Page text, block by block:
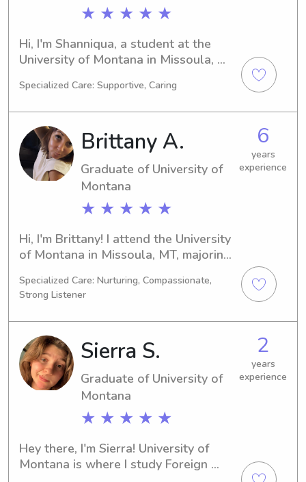
★ ★ ★ ★ ★
Hi, I'm Shanniqua, a student at the
University of Montana in Missoula,
graduation expected in 2025, I'm
nanny job opportunities near the
University of Montana. If you're
seeking a committed, nurturing
caregiver for your children, let's
connect!
Specialized Care: Supportive, Caring
Brittany A.
Graduate of University of
Montana
★ ★ ★ ★ ★
6
years
experience
Hi, I'm Brittany! I attend the University
of Montana in Missoula, MT, majoring
2024. If you're in need of a
trustworthy babysitter or nanny near
the University of Montana, don't
hesitate to contact me. I'm excited to
meet your family and provide
excellent care!
Specialized Care: Nurturing, Compassionate,
Strong Listener
Sierra S.
Graduate of University of
Montana
★ ★ ★ ★ ★
2
years
experience
Hey there, I'm Sierra! University of
Montana is where I study Foreign